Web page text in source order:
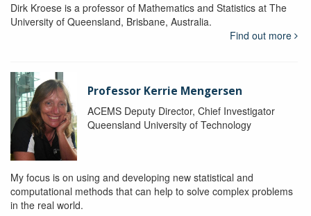
Dirk Kroese is a professor of Mathematics and Statistics at The
University of Queensland, Brisbane, Australia.
Find out more
Professor Kerrie Mengersen
ACEMS Deputy Director, Chief Investigator
Queensland University of Technology
My focus is on using and developing new statistical and
computational methods that can help to solve complex problems
in the real world.